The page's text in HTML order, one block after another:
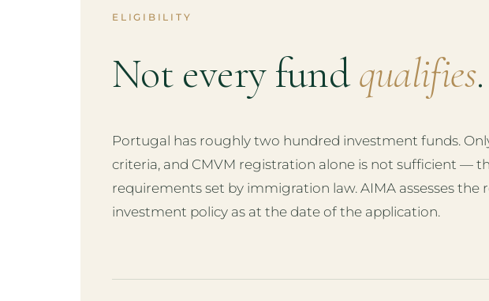
ELIGIBILITY
Not every fundqualifies.
Portugal has roughly two hundred investment funds.
criteria, and CMVM registration alone is not sufficient —
requirements set by immigration law. AIMA assesses
investment policy as at the date of the application.